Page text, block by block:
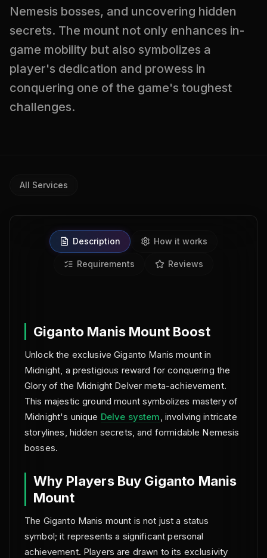
Nemesis bosses, and uncovering hidden
secrets. The mount not only enhances in-
game mobility but also symbolizes a
player's dedication and prowess in
conquering one of the game's toughest
challenges.
All Services
Description How it works
Requirements Reviews
Giganto Manis Mount Boost
Unlock the exclusive Giganto Manis mount in
Midnight, a prestigious reward for conquering the
Glory of the Midnight Delver meta-achievement.
This majestic ground mount symbolizes mastery of
Midnight's unique Delve system, involving intricate
storylines, hidden secrets, and formidable Nemesis
bosses.
Why Players Buy Giganto Manis
Mount
The Giganto Manis mount is not just a status
symbol; it represents a significant personal
achievement. Players are drawn to its exclusivity